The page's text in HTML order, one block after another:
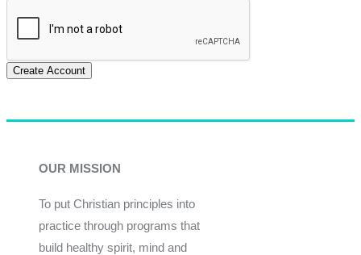
Create Account
OUR MISSION
To put Christian principles into
practice through programs that
build healthy spirit, mind and